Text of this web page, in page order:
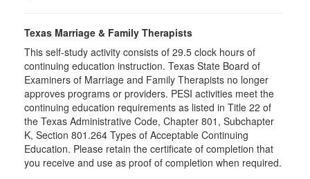
Texas Marriage & Family Therapists
This self-study activity consists of 29.5 clock hours of
continuing education instruction. Texas State Board of
Examiners of Marriage and Family Therapists no longer
approves programs or providers. PESI activities meet the
continuing education requirements as listed in Title 22 of
the Texas Administrative Code, Chapter 801, Subchapter
K, Section 801.264 Types of Acceptable Continuing
Education. Please retain the certificate of completion that
you receive and use as proof of completion when required.